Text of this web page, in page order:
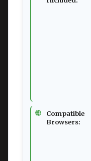
Compatible
Browsers: